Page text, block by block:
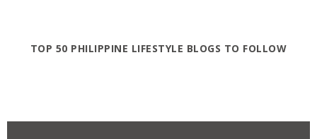
TOP 50 PHILIPPINE LIFESTYLE BLOGS TO FOLLOW